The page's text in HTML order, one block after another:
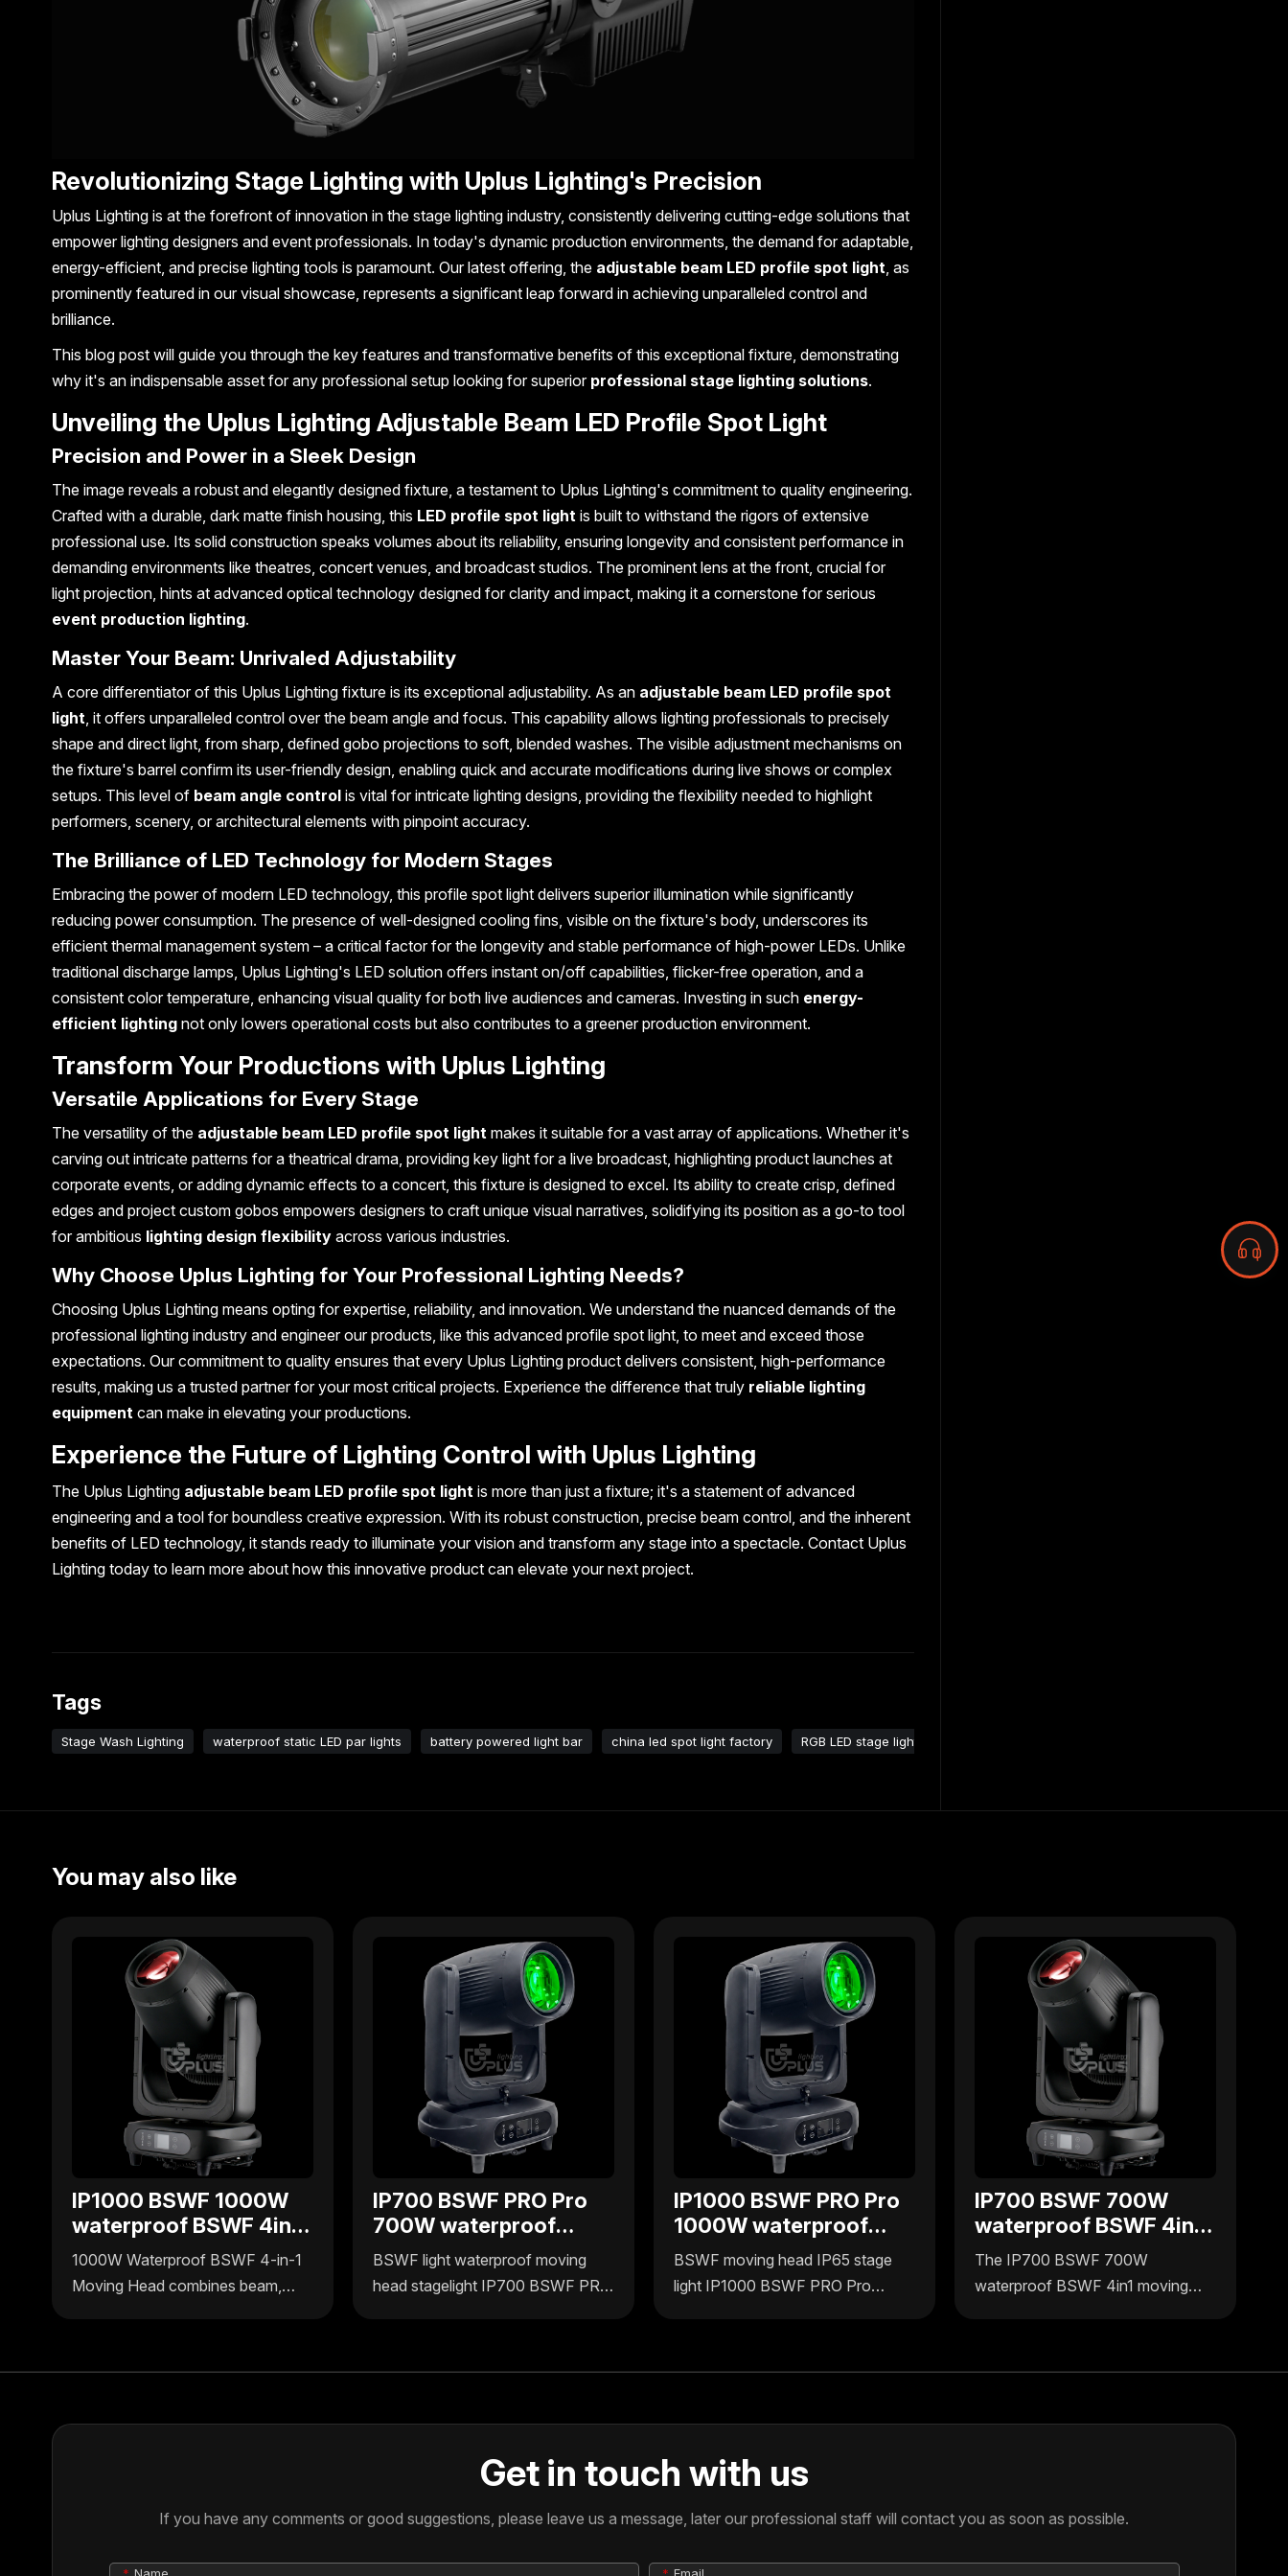
Revolutionizing Stage Lighting with Uplus Lighting's Precision
Uplus Lighting is at the forefront of innovation in the stage lighting industry, consistently delivering cutting-edge solutions that
empower lighting designers and event professionals. In today's dynamic production environments, the demand for adaptable,
energy-efficient, and precise lighting tools is paramount. Our latest offering, the adjustable beam LED profile spot light, as
prominently featured in our visual showcase, represents a significant leap forward in achieving unparalleled control and
brilliance.
This blog post will guide you through the key features and transformative benefits of this exceptional fixture, demonstrating
why it's an indispensable asset for any professional setup looking for superior professional stage lighting solutions.
Unveiling the Uplus Lighting Adjustable Beam LED Profile Spot Light
Precision and Power in a Sleek Design
The image reveals a robust and elegantly designed fixture, a testament to Uplus Lighting's commitment to quality engineering.
Crafted with a durable, dark matte finish housing, this LED profile spot lightis built to withstand the rigors of extensive
professional use. Its solid construction speaks volumes about its reliability, ensuring longevity and consistent performance in
demanding environments like theatres, concert venues, and broadcast studios. The prominent lens at the front, crucial for
light projection, hints at advanced optical technology designed for clarity and impact, making it a cornerstone for serious
event production lighting.
Master Your Beam: Unrivaled Adjustability
A core differentiator of this Uplus Lighting fixture is its exceptional adjustability. As an adjustable beam LED profile spot
light, it offers unparalleled control over the beam angle and focus. This capability allows lighting professionals to precisely
shape and direct light, from sharp, defined gobo projections to soft, blended washes. The visible adjustment mechanisms on
the fixture's barrel confirm its user-friendly design, enabling quick and accurate modifications during live shows or complex
setups. This level of beam angle controlis vital for intricate lighting designs, providing the flexibility needed to highlight
performers, scenery, or architectural elements with pinpoint accuracy.
The Brilliance of LED Technology for Modern Stages
Embracing the power of modern LED technology, this profile spot light delivers superior illumination while significantly
reducing power consumption. The presence of well-designed cooling fins, visible on the fixture's body, underscores its
efficient thermal management system – a critical factor for the longevity and stable performance of high-power LEDs. Unlike
traditional discharge lamps, Uplus Lighting's LED solution offers instant on/off capabilities, flicker-free operation, and a
consistent color temperature, enhancing visual quality for both live audiences and cameras. Investing in such energy-
efficient lightingnot only lowers operational costs but also contributes to a greener production environment.
Transform Your Productions with Uplus Lighting
Versatile Applications for Every Stage
The versatility of the adjustable beam LED profile spot lightmakes it suitable for a vast array of applications. Whether it's
carving out intricate patterns for a theatrical drama, providing key light for a live broadcast, highlighting product launches at
corporate events, or adding dynamic effects to a concert, this fixture is designed to excel. Its ability to create crisp, defined
edges and project custom gobos empowers designers to craft unique visual narratives, solidifying its position as a go-to tool
for ambitious lighting design flexibilityacross various industries.
Why Choose Uplus Lighting for Your Professional Lighting Needs?
Choosing Uplus Lighting means opting for expertise, reliability, and innovation. We understand the nuanced demands of the
professional lighting industry and engineer our products, like this advanced profile spot light, to meet and exceed those
expectations. Our commitment to quality ensures that every Uplus Lighting product delivers consistent, high-performance
results, making us a trusted partner for your most critical projects. Experience the difference that truly reliable lighting
equipmentcan make in elevating your productions.
Experience the Future of Lighting Control with Uplus Lighting
The Uplus Lighting adjustable beam LED profile spot lightis more than just a fixture; it's a statement of advanced
engineering and a tool for boundless creative expression. With its robust construction, precise beam control, and the inherent
benefits of LED technology, it stands ready to illuminate your vision and transform any stage into a spectacle. Contact Uplus
Lighting today to learn more about how this innovative product can elevate your next project.
Tags
Stage Wash Lighting waterproof static LED par lights battery powered light bar​ china led spot light factory​ RGB LED stage lights
You may also like
IP1000 BSWF 1000W
waterproof BSWF 4in1
moving head
1000W Waterproof BSWF 4-in-1
Moving Head combines beam,
IP700 BSWF PRO Pro
700W waterproof
BSWF 4in1 moving
head
BSWF light waterproof moving
head stagelight IP700 BSWF PRO
professional stagelighting needs.
IP1000 BSWF PRO Pro
1000W waterproof
BSWF 4in1 moving
head
BSWF moving head IP65 stage
light IP1000 BSWF PRO Pro
demanding environments.
IP700 BSWF 700W
waterproof BSWF 4in1
moving head
The IP700 BSWF 700W
waterproof BSWF 4in1 moving
Get in touch with us
If you have any comments or good suggestions, please leave us a message, later our professional staff will contact you as soon as possible.